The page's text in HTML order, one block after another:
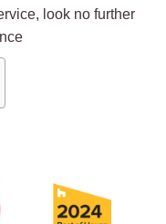
look no further